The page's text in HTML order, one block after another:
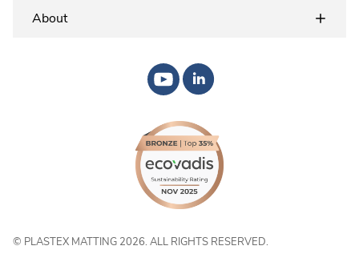
About
© PLASTEX MATTING 2026. ALL RIGHTS RESERVED.